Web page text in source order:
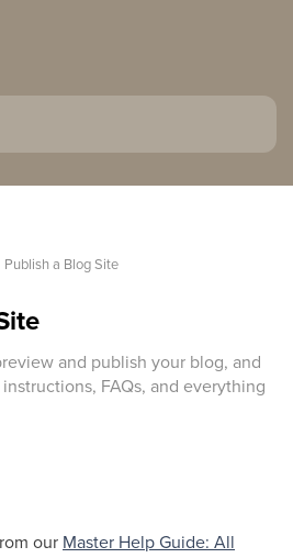
Publish a Blog Site
and publish your blog, and
FAQs, and everything
our Master Help Guide: All